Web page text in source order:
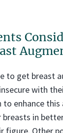
to get breast
with
to enhance
in